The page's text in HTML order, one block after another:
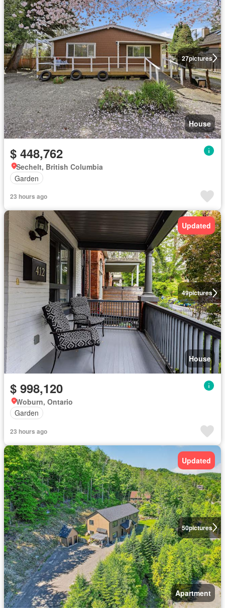
27pictures
House
$ 448,762
Sechelt, British Columbia
Garden
23 hours ago
49pictures
Updated
House
$ 998,120
Woburn, Ontario
Garden
23 hours ago
50pictures
Updated
Apartment